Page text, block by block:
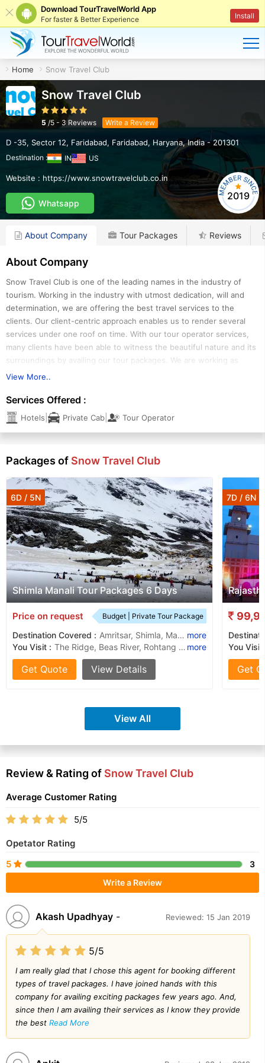
Download TourTravelWorld App
For faster & Better Experience Install
Home Snow Travel Club
Snow Travel Club
5 /5 - 3 Reviews Write a Review
D -35, Sector 12, Faridabad, Faridabad, Haryana,India-201301
Destination : IN US
Website : https://www.snowtravelclub.co.in
Whatsapp
2019
About Company Tour Packages Reviews
About Company
Snow Travel Club is one of the leading names in the industry of
tourism. Working in the industry with utmost dedication, will and
determination, we are offering the best travel services to the
clients. Our client-centric approach enables us to render several
services under one roof on time. With our tour operator services,
many clients have been able to witness the beautiful nature and its
surroundings by availing our tour packages. We are working as
reliable cruise booking agents. We are also serving as hotel booking
around Goa, Kerala, Manali and Rajasthan. Moreover, our expertise
in offering car hire services has allowed us to gain a huge clientele
all over Ahmedabad. With our car rental services, many clients have
View More..
Services Offered :
Hotels Private Cab Tour Operator
Packages of Snow Travel Club
Shimla Manali Tour Packages 6 Days
6D / 5N
Price on request Budget | Private Tour Package
Destination Covered : Amritsar, Shimla, Manali, Kullu more
You Visit :
The Ridge, Beas River, Rohtang Pass, Manu Temple, Solang Valley, Solang Valley, Mall Road, Sankat Mochan Temple, Hadimba Temple, Kufri, Jakhu Temple, The Manali Gompa, Old Manali more
Get Quote View Details
7D / 6N
You Visit
Get
View All
Review & Rating of Snow Travel Club
Akash Upadhyay - Reviewed: 15 Jan 2019
5/5
I am really glad that I chose this agent for booking different
types of travel packages. I have joined hands with this
company for availing exciting packages few years ago. And,
since then I am availing their services as I know they provide
the best Read More
Average Customer Rating
5/5
Opetator Rating
5
3
Write a Review